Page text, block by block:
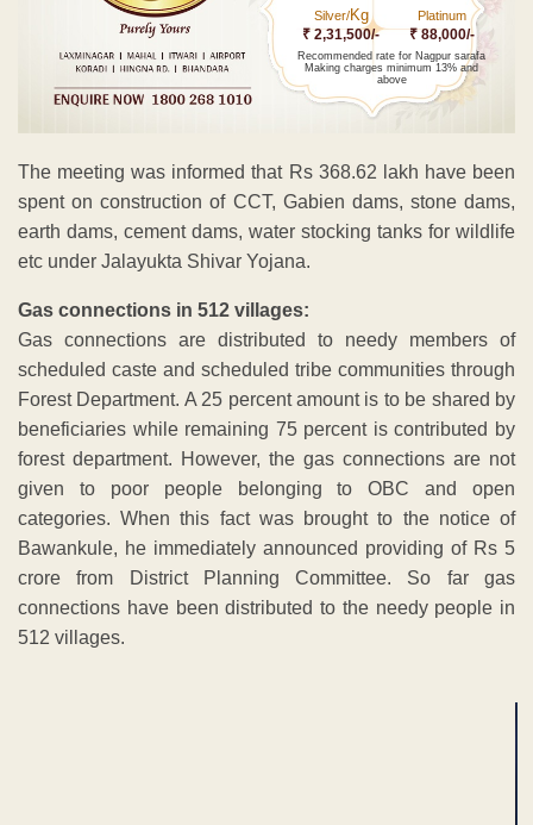
Silver/Kg
₹ 2,31,500/-
Platinum
₹ 88,000/-
Recommended rate for Nagpur sarafa
Making charges minimum 13% and
above
The meeting was informed that Rs 368.62 lakh have been
spent on construction of CCT, Gabien dams, stone dams,
earth dams, cement dams, water stocking tanks for wildlife
etc under Jalayukta Shivar Yojana.
Gas connections in 512 villages:
Gas connections are distributed to needy members of
scheduled caste and scheduled tribe communities through
Forest Department. A 25 percent amount is to be shared by
beneficiaries while remaining 75 percent is contributed by
forest department. However, the gas connections are not
given to poor people belonging to OBC and open
categories. When this fact was brought to the notice of
Bawankule, he immediately announced providing of Rs 5
crore from District Planning Committee. So far gas
connections have been distributed to the needy people in
512 villages.